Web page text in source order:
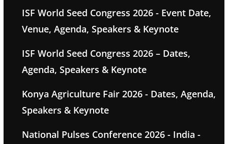
ISF World Seed Congress 2026 - Event Date,
Venue, Agenda, Speakers & Keynote
ISF World Seed Congress 2026 – Dates,
Agenda, Speakers & Keynote
Konya Agriculture Fair 2026 - Dates, Agenda,
Speakers & Keynote
National Pulses Conference 2026 - India -